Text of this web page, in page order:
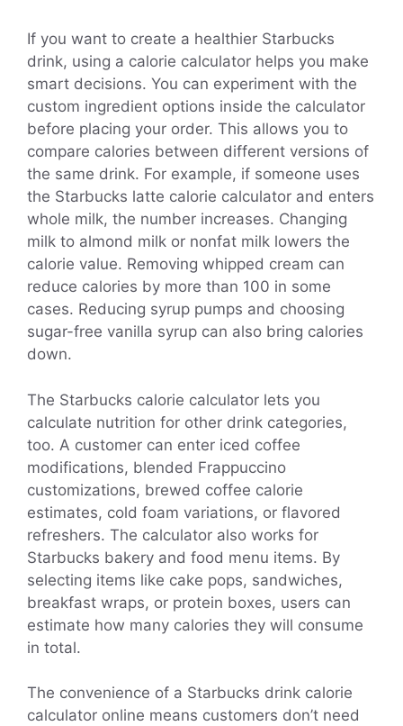
If you want to create a healthier Starbucks
drink, using a calorie calculator helps you make
smart decisions. You can experiment with the
custom ingredient options inside the calculator
before placing your order. This allows you to
compare calories between different versions of
the same drink. For example, if someone uses
the Starbucks latte calorie calculator and enters
whole milk, the number increases. Changing
milk to almond milk or nonfat milk lowers the
calorie value. Removing whipped cream can
reduce calories by more than 100 in some
cases. Reducing syrup pumps and choosing
sugar-free vanilla syrup can also bring calories
down.
The Starbucks calorie calculator lets you
calculate nutrition for other drink categories,
too. A customer can enter iced coffee
modifications, blended Frappuccino
customizations, brewed coffee calorie
estimates, cold foam variations, or flavored
refreshers. The calculator also works for
Starbucks bakery and food menu items. By
selecting items like cake pops, sandwiches,
breakfast wraps, or protein boxes, users can
estimate how many calories they will consume
in total.
The convenience of a Starbucks drink calorie
calculator online means customers don’t need